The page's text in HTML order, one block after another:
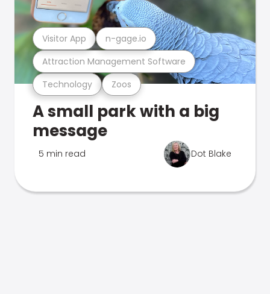
Technology Zoos
Attraction Management Software
Visitor App n-gage.io
A small park with a big
message
5 min read Dot Blake